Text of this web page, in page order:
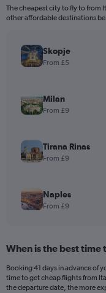
The cheapest city to fly to from
other affordable destinations
Skopje
From £5
Milan
From £9
Tirana Rinas
From £9
Naples
From £9
When is the best
Booking 41 days in advance of
time to get cheap flights from
the departure date, the more